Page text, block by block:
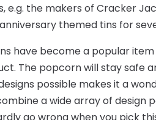
e.g. the makers of Cracker
themed tins for
have become a popular
The popcorn will stay safe
possible makes it a
a wide array of design
go wrong when you pick